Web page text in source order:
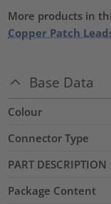
More products in
Copper Patch
Base Data
Colour
Connector Type
PART DESCRIPTION
Package Content